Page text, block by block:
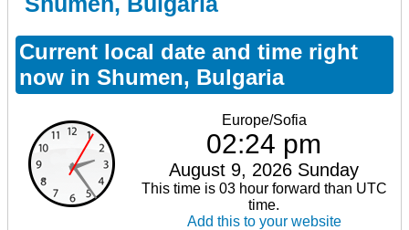
Current local date and time right
now in Shumen, Bulgaria
Europe/Sofia
02:24 pm
August 9, 2026 Sunday
This time is 03 hour forward than UTC
time.
Add this to your website